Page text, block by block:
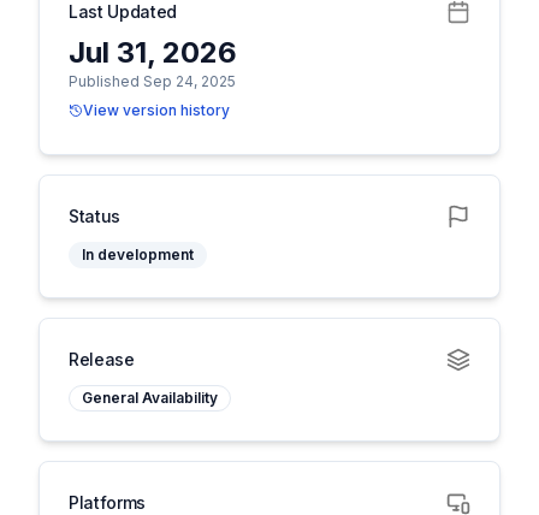
Last Updated
Jul 31, 2026
Published Sep 24, 2025
View version history
Status
In development
Release
General Availability
Platforms